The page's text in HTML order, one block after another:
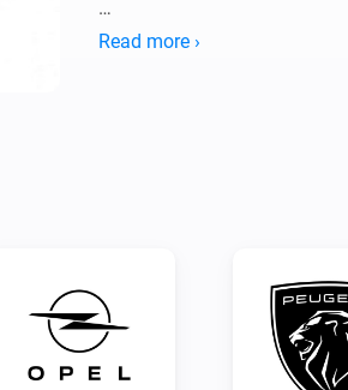
Configuration:
data, this is still in progress.
Credits:
andreadegiovine on github
Read more ›